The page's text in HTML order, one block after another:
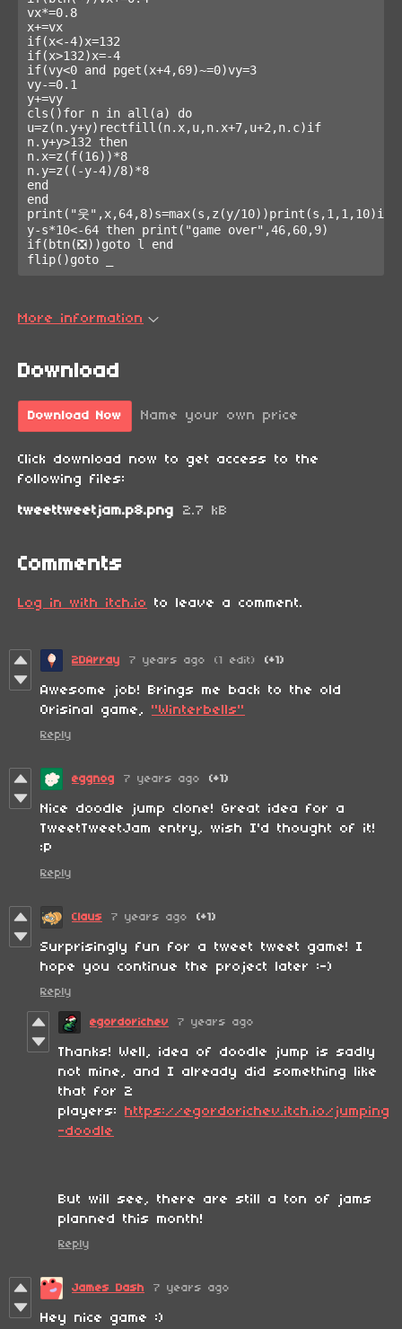
vx*=0.8
x+=vx
if(x<-4)x=132
if(x>132)x=-4
if(vy<0 and pget(x+4,69)~=0)vy=3
vy-=0.1
y+=vy
cls()for n in all(a) do
u=z(n.y+y)rectfill(n.x,u,n.x+7,u+2,n.c)if
n.y+y>132 then
n.x=z(f(16))*8
n.y=z((-y-4)/8)*8
end
end
print("웃",x,64,8)s=max(s,z(y/10))print(s,1,1,10)if
y-s*10<-64 then print("game over",46,60,9)
if(btn(❎))goto l end
flip()goto _
More information
Download
Download Now Name your own price
Click download now to get access to the
following files:
tweettweetjam.p8.png 2.7 kB
Comments
Log in with itch.io to leave a comment.
2DArray 7 years ago (1 edit) (+1)
Awesome job! Brings me back to the old
Orisinal game, "Winterbells"
Reply
eggnog 7 years ago (+1)
Nice doodle jump clone! Great idea for a
TweetTweetJam entry, wish I'd thought of it!
:P
Reply
Claus 7 years ago (+1)
Surprisingly fun for a tweet tweet game! I
hope you continue the project later :-)
Reply
egordorichev 7 years ago
Thanks! Well, idea of doodle jump is sadly
not mine, and I already did something like
that for 2
players:
https://egordorichev.itch.io/jumping
-doodle
But will see, there are still a ton of jams
planned this month!
Reply
James Dash 7 years ago
Hey nice game :)